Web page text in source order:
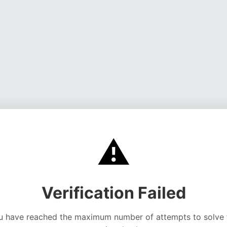
⚠️
Verification Failed
have reached the maximum number of attempts to solve